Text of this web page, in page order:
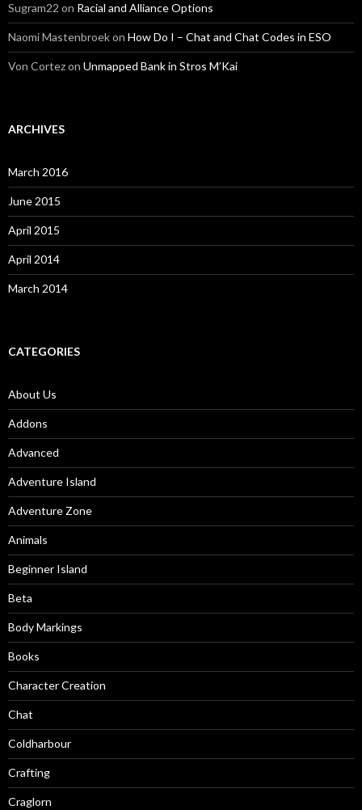
Sugram22 on Racial and Alliance Options
Naomi Mastenbroekon How Do I – Chat and Chat Codes in ESO
Von Cortezon Unmapped Bank in Stros M’Kai
ARCHIVES
March 2016
June 2015
April 2015
April 2014
March 2014
CATEGORIES
About Us
Addons
Advanced
Adventure Island
Adventure Zone
Animals
Beginner Island
Beta
Body Markings
Books
Character Creation
Chat
Coldharbour
Crafting
Craglorn